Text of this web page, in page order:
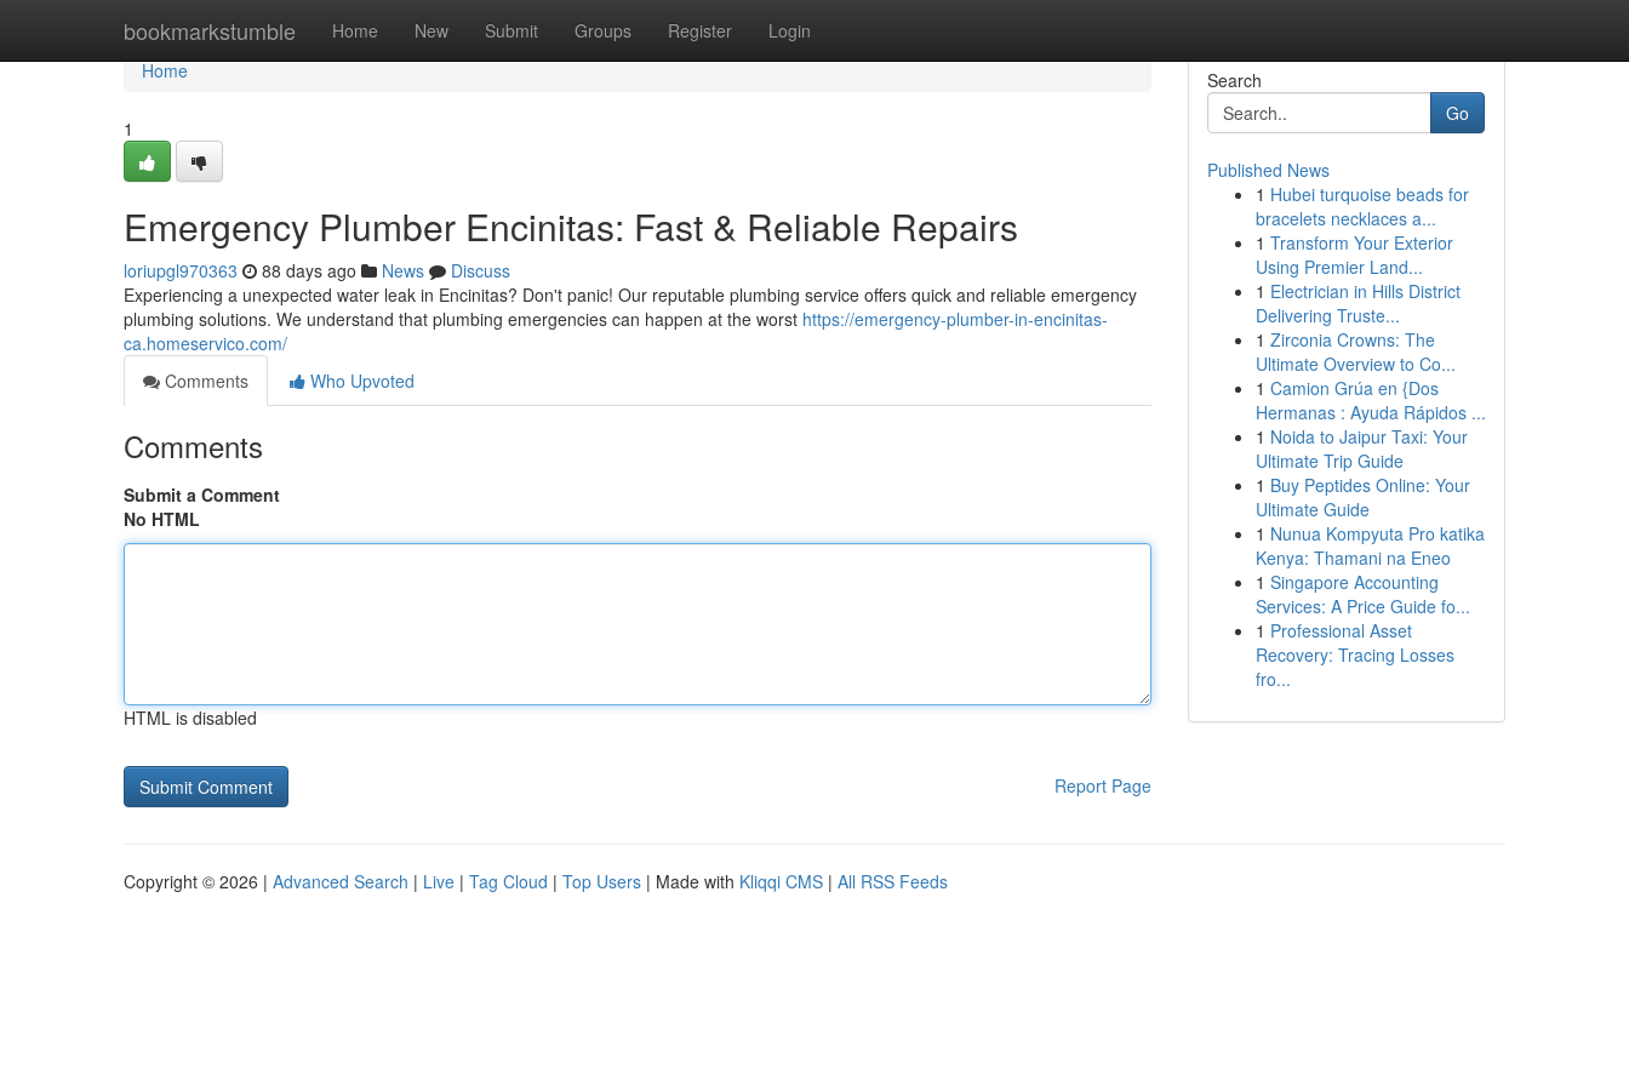
bookmarkstumble Home New Submit Groups Register Login
Home
Home
1
Emergency Plumber Encinitas: Fast & Reliable Repairs
loriupgl970363 88 days ago News
Discuss
Experiencing a unexpected water leak in Encinitas? Don't panic! Our reputable plumbing service offers quick and reliable emergency
plumbing solutions. We understand that plumbing emergencies can happen at the worst https://emergency-plumber-in-encinitas-
ca.homeservico.com/
Comments
Who Upvoted
Comments
Submit a Comment
No HTML
HTML is disabled
Report Page
Search
Go
Published News
1 Hubei turquoise beads for
bracelets necklaces a...
1 Transform Your Exterior
Using Premier Land...
1 Electrician in Hills District
Delivering Truste...
1 Zirconia Crowns: The
Ultimate Overview to Co...
1 Camion Grúa en {Dos
Hermanas : Ayuda Rápidos ...
1 Noida to Jaipur Taxi: Your
Ultimate Trip Guide
1 Buy Peptides Online: Your
Ultimate Guide
1 Nunua Kompyuta Pro katika
Kenya: Thamani na Eneo
1 Singapore Accounting
Services: A Price Guide fo...
1 Professional Asset
Recovery: Tracing Losses
fro...
Copyright © 2026 | Advanced Search | Live | Tag Cloud | Top Users | Made with Kliqqi CMS | All RSS Feeds